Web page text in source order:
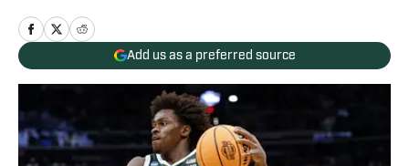
Add us as a preferred source